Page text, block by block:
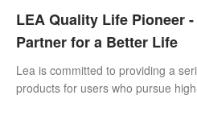
LEA Quality Life Pioneer
Partner for a Better Life
Lea is committed to providing a
products for users who pursue